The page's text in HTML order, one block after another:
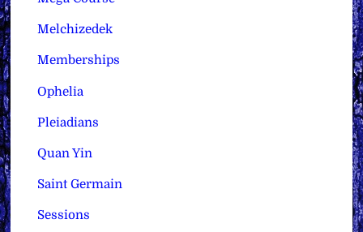
Melchizedek
Memberships
Ophelia
Pleiadians
Quan Yin
Saint Germain
Sessions